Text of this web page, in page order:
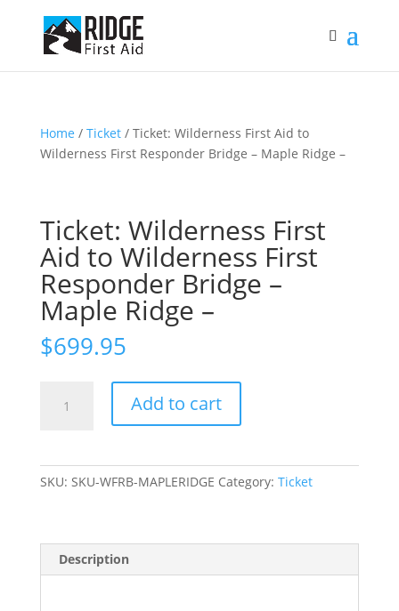
Home / Ticket/ Ticket: Wilderness First Aid to
Wilderness First Responder Bridge – Maple Ridge –
Ticket: Wilderness First
Aid to Wilderness First
Responder Bridge –
Maple Ridge –
$699.95
Wilderness
Bridge
-
Add to cart
SKU: SKU-WFRB-MAPLERIDGE Category: Ticket
Description